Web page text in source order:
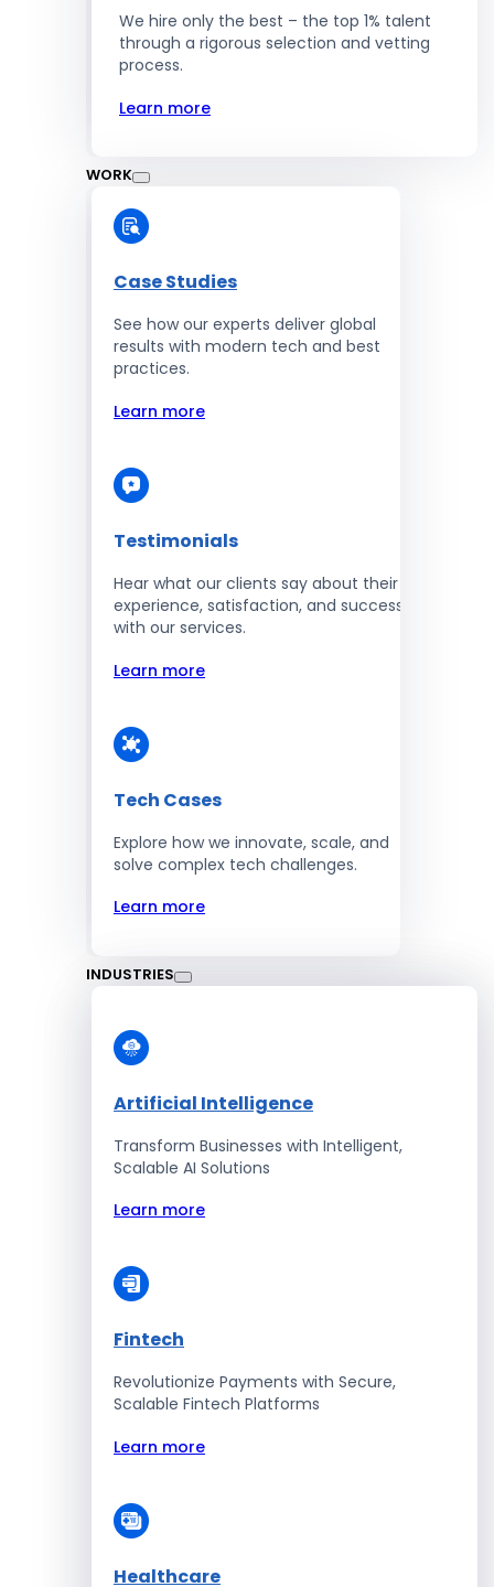
We hire only the best – the top 1% talent
through a rigorous selection and vetting
process.
Learn more
WORK
Case Studies
See how our experts deliver global
results with modern tech and best
practices.
Learn more
Testimonials
Hear what our clients say about their
experience, satisfaction, and success
with our services.
Learn more
Tech Cases
Explore how we innovate, scale, and
solve complex tech challenges.
Learn more
INDUSTRIES
Artificial Intelligence
Transform Businesses with Intelligent,
Scalable AI Solutions
Learn more
Fintech
Revolutionize Payments with Secure,
Scalable Fintech Platforms
Learn more
Healthcare